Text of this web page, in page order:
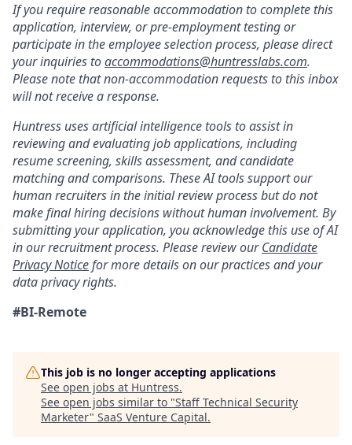
If you require reasonable accommodation to complete this
application, interview, or pre-employment testing or
participate in the employee selection process, please direct
your inquiries toaccommodations@huntresslabs.com.
Please note that non-accommodation requests to this inbox
will not receive a response.
Huntress uses artificial intelligence tools to assist in
reviewing and evaluating job applications, including
resume screening, skills assessment, and candidate
matching and comparisons. These AI tools support our
human recruiters in the initial review process but do not
make final hiring decisions without human involvement. By
submitting your application, you acknowledge this use of AI
in our recruitment process. Please review ourCandidate
Privacy Noticefor more details on our practices and your
data privacy rights.
#BI-Remote
This job is no longer accepting applications
See open jobs at Huntress.
See open jobs similar to "Staff Technical Security
Marketer" SaaS Venture Capital.